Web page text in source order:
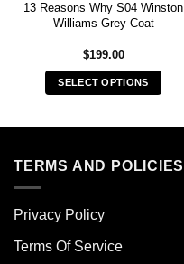
13 Reasons Why S04 Winston
Williams Grey Coat
$199.00
SELECT OPTIONS
multiple
options
be
TERMS AND POLICIES
Privacy Policy
Terms Of Service